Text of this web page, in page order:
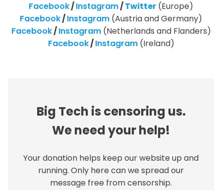
Facebook/Instagram/Twitter (Europe)
Facebook/Instagram (Austria and Germany)
Facebook/Instagram(Netherlands and Flanders)
Facebook/Instagram(Ireland)
Big Tech is censoring us.
We need your help!
Your donation helps keep our website up and
running. Only here can we spread our
message free from censorship.